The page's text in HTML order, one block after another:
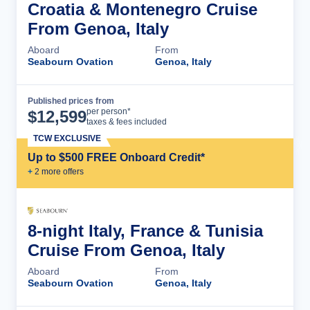
Croatia & Montenegro Cruise
From Genoa, Italy
Aboard
Seabourn Ovation
From
Genoa, Italy
Published prices from
$12,599per person*
taxes & fees included
Up to $500 FREE Onboard Credit*
+ 2 more offers
TCW EXCLUSIVE
8-night Italy, France & Tunisia
Cruise From Genoa, Italy
Aboard
Seabourn Ovation
From
Genoa, Italy